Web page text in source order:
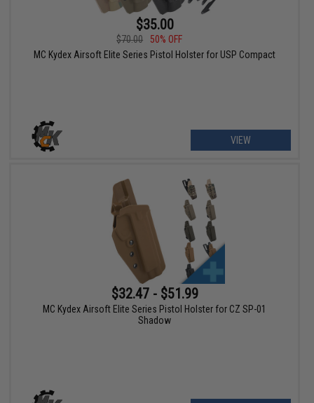
$35.00
$70.00
50% OFF
MC Kydex Airsoft Elite Series Pistol Holster for USP Compact
VIEW
$32.47 - $51.99
MC Kydex Airsoft Elite Series Pistol Holster for CZ SP-01
Shadow